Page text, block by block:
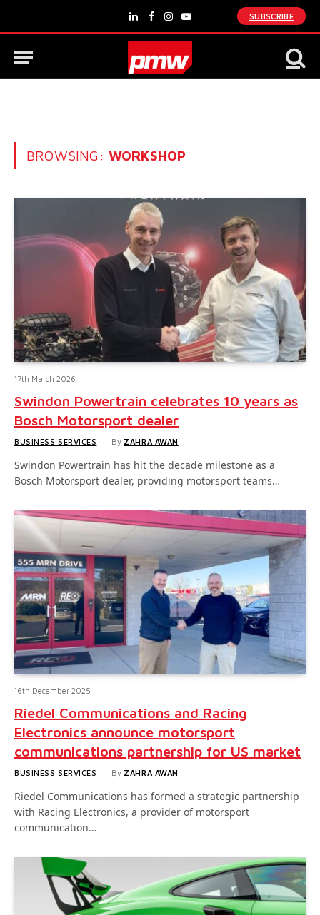
LinkedInFacebook
Instagram
YouTube
SUBSCRIBE
BROWSING: WORKSHOP
17th March 2026
Swindon Powertrain celebrates 10 years as
Bosch Motorsport dealer
BUSINESS SERVICES By ZAHRA AWAN
Swindon Powertrain has hit the decade milestone as a
Bosch Motorsport dealer, providing motorsport teams…
16th December 2025
Riedel Communications and Racing
Electronics announce motorsport
communications partnership for US market
BUSINESS SERVICES By ZAHRA AWAN
Riedel Communications has formed a strategic partnership
with Racing Electronics, a provider of motorsport
communication…